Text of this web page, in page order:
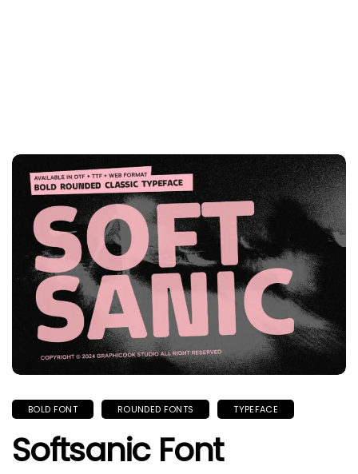
BOLD FONT ROUNDED FONTS TYPEFACE
Softsanic Font